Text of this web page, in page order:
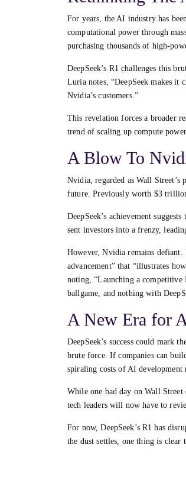
For years, the AI industry has
computational power through
purchasing thousands of high-
DeepSeek’s R1 challenges this
Luria notes, “DeepSeek makes
Nvidia’s customers.”
This revelation forces a broader
trend of scaling up compute
A Blow To
Nvidia, regarded as Wall
future. Previously worth $3
DeepSeek’s achievement
sent investors into a frenzy,
However, Nvidia remains defiant.
advancement” that “illustrates
noting, “Launching a
ballgame, and nothing with
A New Era for
DeepSeek’s success could mark
brute force. If companies can
spiraling costs of AI development
While one bad day on Wall
tech leaders will now have to
For now, DeepSeek’s R1 has
the dust settles, one thing is clear